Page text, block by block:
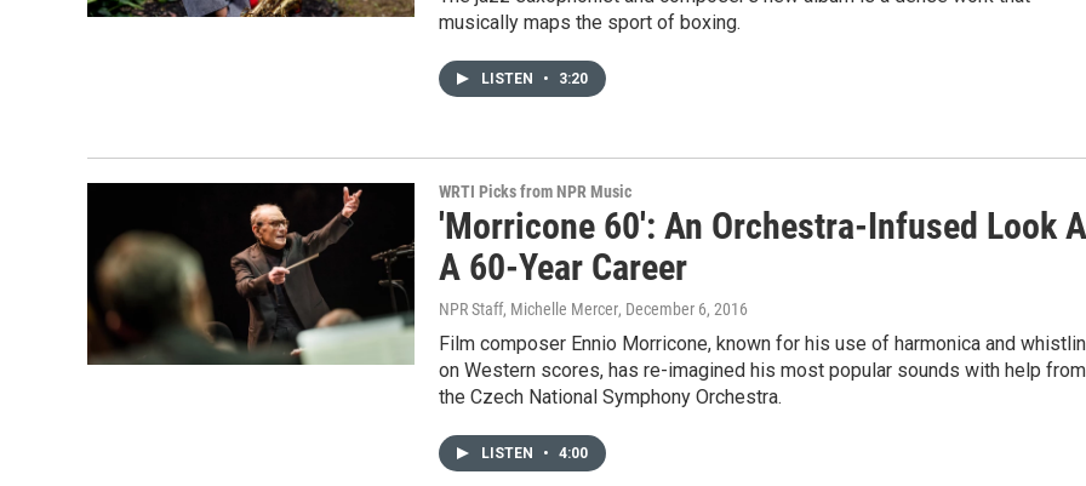
musically maps the sport of boxing.
LISTEN • 3:20
WRTI Picks from NPR Music
'Morricone 60': An Orchestra-Infused Look
A 60-Year Career
NPR Staff, Michelle Mercer, December 6, 2016
Film composer Ennio Morricone, known for his use of harmonica and
on Western scores, has re-imagined his most popular sounds with help from
the Czech National Symphony Orchestra.
LISTEN • 4:00